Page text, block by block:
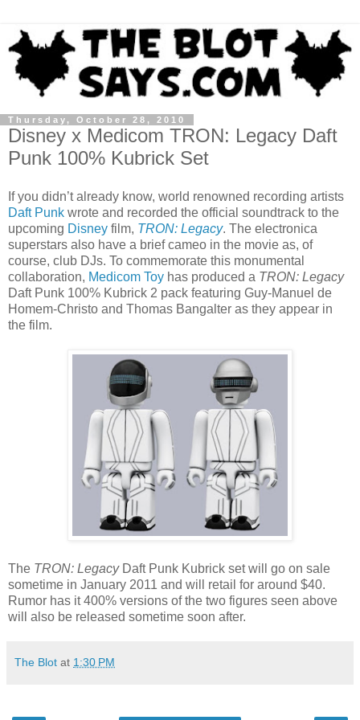
Thursday, October 28, 2010
Disney x Medicom TRON: Legacy Daft
Punk 100% Kubrick Set
If you didn’t already know, world renowned recording artists
Daft Punk wrote and recorded the official soundtrack to the
upcoming Disney film, TRON: Legacy. The electronica
superstars also have a brief cameo in the movie as, of
course, club DJs. To commemorate this monumental
collaboration, Medicom Toy has produced a TRON: Legacy
Daft Punk 100% Kubrick 2 pack featuring Guy-Manuel de
Homem-Christo and Thomas Bangalter as they appear in
the film.
The TRON: LegacyDaft Punk Kubrick set will go on sale
sometime in January 2011 and will retail for around $40.
Rumor has it 400% versions of the two figures seen above
will also be released sometime soon after.
The Blot at 1:30 PM